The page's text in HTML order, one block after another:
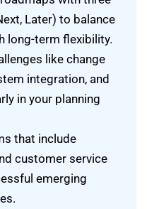
Later) to balance
long-term flexibility.
like change
integration, and
in your planning
that include
customer service
emerging